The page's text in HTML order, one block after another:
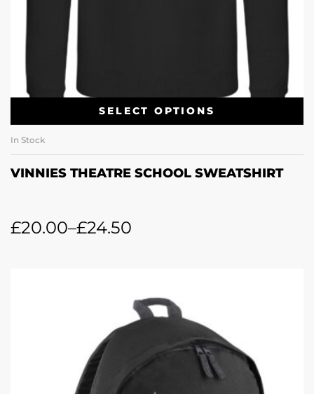
SELECT OPTIONS
In Stock
VINNIES THEATRE SCHOOL SWEATSHIRT
£20.00–£24.50